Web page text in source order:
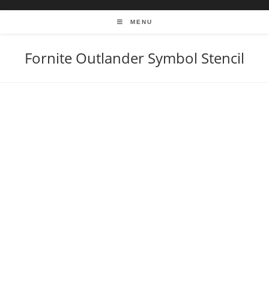
MENU
Fornite Outlander Symbol Stencil